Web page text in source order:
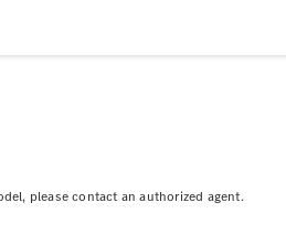
please contact an authorized agent.